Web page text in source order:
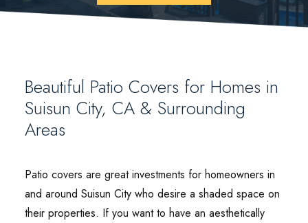
Beautiful Patio Covers for Homes in
Suisun City, CA & Surrounding
Areas
Patio covers are great investments for homeowners in
and around Suisun City who desire a shaded space on
their properties. If you want to have an aesthetically